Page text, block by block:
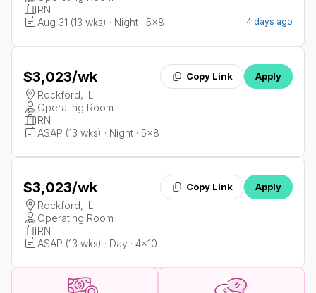
RN
Aug 31 (13 wks) · Night · 5x8
4 days ago
$3,023/wk Copy Link Apply
Rockford, IL
Operating Room
RN
ASAP (13 wks) · Night · 5x8
$3,023/wk Copy Link Apply
Rockford, IL
Operating Room
RN
ASAP (13 wks) · Day · 4x10